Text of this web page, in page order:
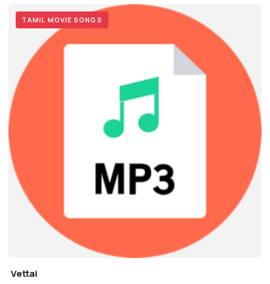
TAMIL MOVIE SONGS
Vettai